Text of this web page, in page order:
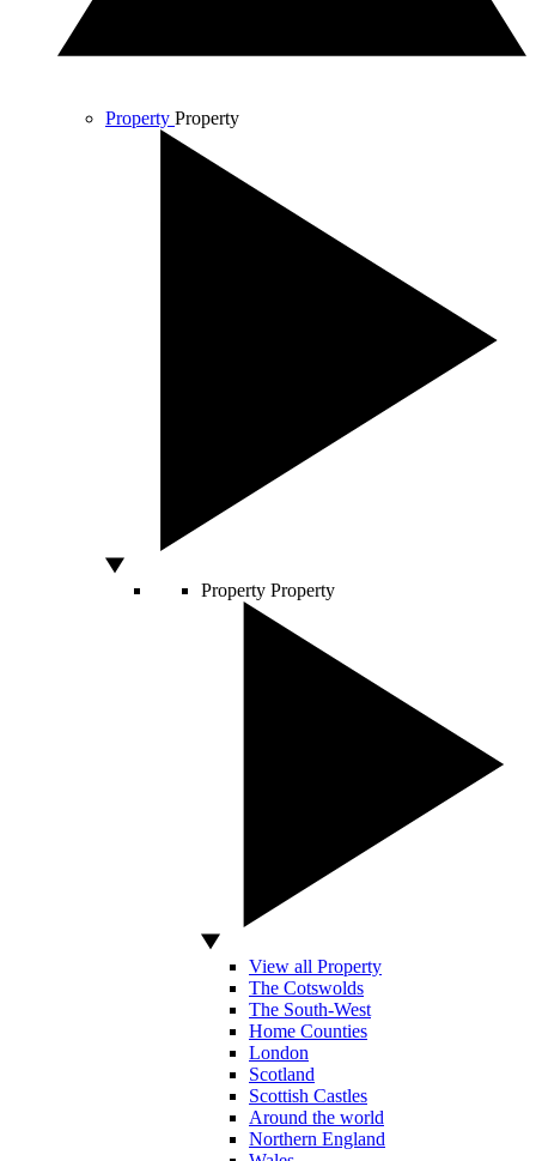
Property Property
Property Property
View all Property
The Cotswolds
The South-West
Home Counties
London
Scotland
Scottish Castles
Around the world
Northern England